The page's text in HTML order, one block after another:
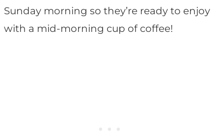
Sunday morning so they’re ready to enjoy
with a mid-morning cup of coffee!